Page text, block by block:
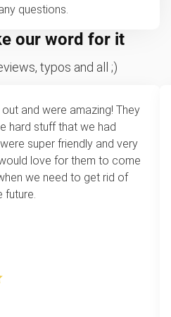
questions.
our word for it
typos and all ;)
and were amazing! They
hard stuff that we had
super friendly and very
love for them to come
we need to get rid of
future.